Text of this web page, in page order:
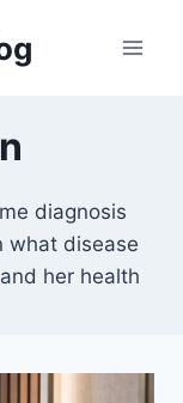
diagnosis
what disease
her health